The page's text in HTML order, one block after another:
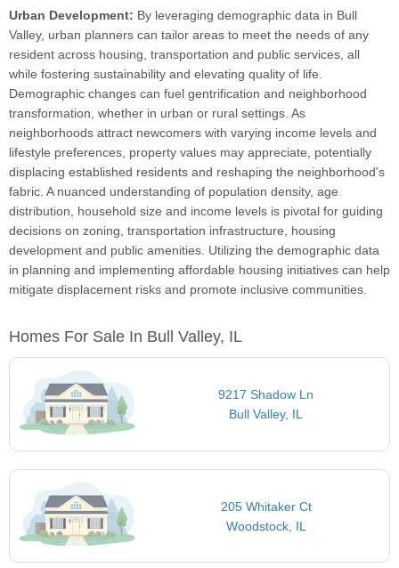
Urban Development: By leveraging demographic data in Bull
Valley, urban planners can tailor areas to meet the needs of any
resident across housing, transportation and public services, all
while fostering sustainability and elevating quality of life.
Demographic changes can fuel gentrification and neighborhood
transformation, whether in urban or rural settings. As
neighborhoods attract newcomers with varying income levels and
lifestyle preferences, property values may appreciate, potentially
displacing established residents and reshaping the neighborhood's
fabric. A nuanced understanding of population density, age
distribution, household size and income levels is pivotal for guiding
decisions on zoning, transportation infrastructure, housing
development and public amenities. Utilizing the demographic data
in planning and implementing affordable housing initiatives can help
mitigate displacement risks and promote inclusive communities.
Homes For Sale In Bull Valley, IL
9217 Shadow Ln
Bull Valley, IL
205 Whitaker Ct
Woodstock, IL